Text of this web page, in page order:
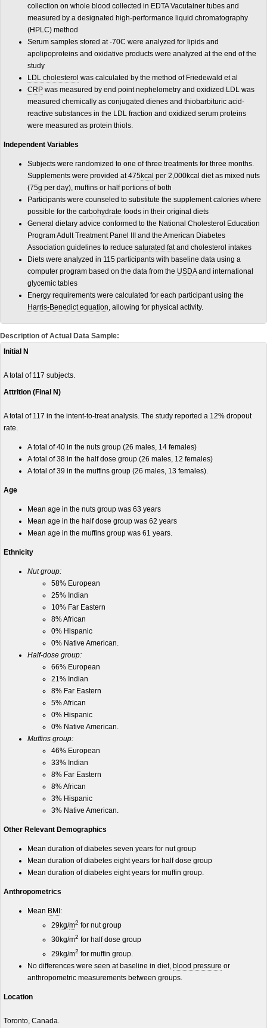
collection on whole blood collected in EDTA Vacutainer tubes and
measured by a designated high-performance liquid chromatography
(HPLC) method
Serum samples stored at -70C were analyzed for lipids and
apolipoproteins and oxidative products were analyzed at the end of the
study
LDL cholesterol was calculated by the method of Friedewald et al
CRP was measured by end point nephelometry and oxidized LDL was
measured chemically as conjugated dienes and thiobarbituric acid-
reactive substances in the LDL fraction and oxidized serum proteins
were measured as protein thiols.
Independent Variables
Subjects were randomized to one of three treatments for three months.
Supplements were provided at 475kcal per 2,000kcal diet as mixed nuts
(75g per day), muffins or half portions of both
Participants were counseled to substitute the supplement calories where
possible for the carbohydrate foods in their original diets
General dietary advice conformed to the National Cholesterol Education
Program Adult Treatment Panel III and the American Diabetes
Association guidelines to reduce saturated fatand cholesterol intakes
Diets were analyzed in 115 participants with baseline data using a
computer program based on the data from the USDAand international
glycemic tables
Energy requirements were calculated for each participant using the
Harris-Benedict equation, allowing for physical activity.
Description of Actual Data Sample:
Initial N
A total of 117 subjects.
Attrition (Final N)
A total of 117 in the intent-to-treat analysis. The study reported a 12% dropout
rate.
A total of 40 in the nuts group (26 males, 14 females)
A total of 38 in the half dose group (26 males, 12 females)
A total of 39 in the muffins group (26 males, 13 females).
Age
Mean age in the nuts group was 63 years
Mean age in the half dose group was 62 years
Mean age in the muffins group was 61 years.
Ethnicity
Nut group:
58% European
25% Indian
10% Far Eastern
8% African
0% Hispanic
0% Native American.
Half-dose group:
66% European
21% Indian
8% Far Eastern
5% African
0% Hispanic
0% Native American.
Muffins group:
46% European
33% Indian
8% Far Eastern
8% African
3% Hispanic
3% Native American.
Other Relevant Demographics
Mean duration of diabetes seven years for nut group
Mean duration of diabetes eight years for half dose group
Mean duration of diabetes eight years for muffin group.
Anthropometrics
Mean BMI :
29 kg/m2 for nut group
30kg/m2 for half dose group
29kg/m2 for muffin group.
No differences were seen at baseline in diet, blood pressure or
anthropometric measurements between groups.
Location
Toronto, Canada.